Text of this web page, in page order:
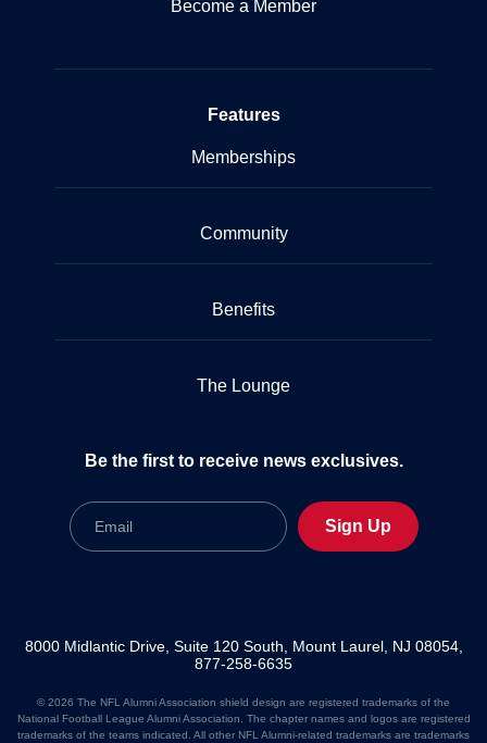
Become a Member
Features
Memberships
Community
Benefits
The Lounge
Be the first to receive news exclusives.
Email
Sign Up
8000 Midlantic Drive, Suite 120 South, Mount Laurel, NJ 08054,
877-258-6635
© 2026 The NFL Alumni Association shield design are registered trademarks of the
National Football League Alumni Association. The chapter names and logos are registered
trademarks of the teams indicated. All other NFL Alumni-related trademarks are trademarks